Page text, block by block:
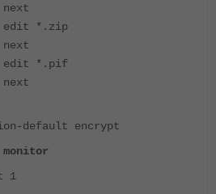
encrypt